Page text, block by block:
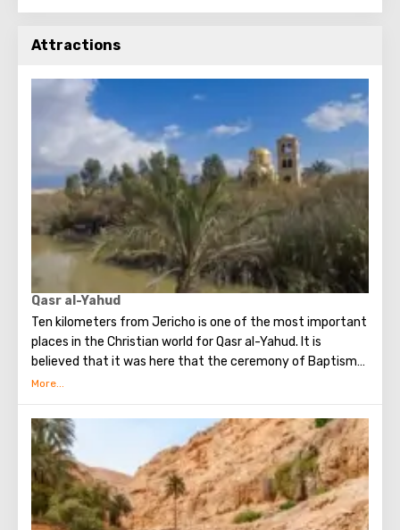
Attractions
Qasr al-Yahud
Ten kilometers from Jericho is one of the most important
places in the Christian world for Qasr al-Yahud. It is
believed that it was here that the ceremony of Baptism
Jesus took place.
river Jordan. A few years ago, visiting this holy place was
possible only once a year. However, in 2011 the situation
changed. Now Qasr al-Yahud is a popular tourist
destination, it is fully equipped for the convenience and
comfort of guests. There are souvenir shops, and shops
where you can buy white shirts for entering the river,